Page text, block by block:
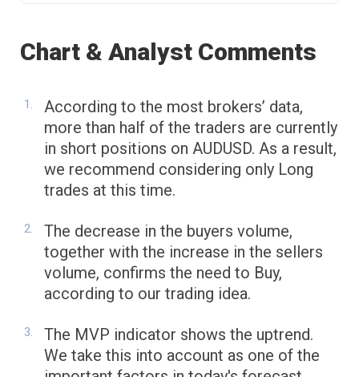
Chart & Analyst Comments
According to the most brokers’ data,
more than half of the traders are currently
in short positions on AUDUSD. As a result,
we recommend considering only Long
trades at this time.
The decrease in the buyers volume,
together with the increase in the sellers
volume, confirms the need to Buy,
according to our trading idea.
The MVP indicator shows the uptrend.
We take this into account as one of the